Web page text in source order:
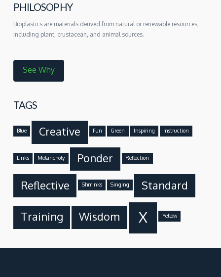
PHILOSOPHY
Bioplastics are materials derived from natural or renewable resources,
including plant, crustacean, and animal sources.
See Why
TAGS
Blue Creative Fun Green Inspiring Instruction
Links Melancholy Ponder Reflection
Reflective Shminks Singing Standard
Training Wisdom X Yellow